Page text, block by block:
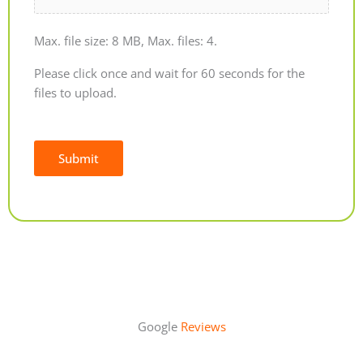
Max. file size: 8 MB, Max. files: 4.
Please click once and wait for 60 seconds for the
files to upload.
Submit
Google Reviews